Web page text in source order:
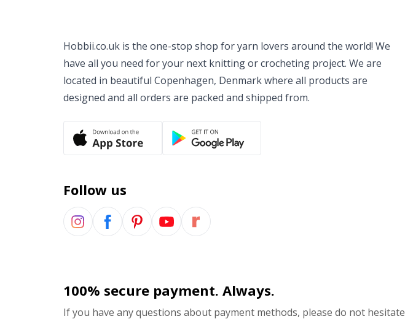
Hobbii.co.uk is the one-stop shop for yarn lovers around the world! We
have all you need for your next knitting or crocheting project. We are
located in beautiful Copenhagen, Denmark where all products are
designed and all orders are packed and shipped from.
Follow us
100% secure payment. Always.
If you have any questions about payment methods, please do not hesitate